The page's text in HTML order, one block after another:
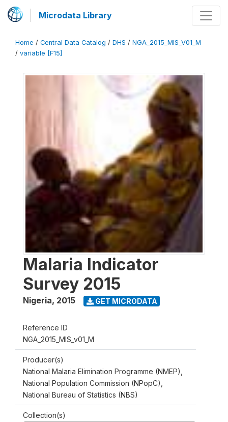
Microdata Library
Home / Central Data Catalog / DHS / NGA_2015_MIS_V01_M
/ variable [F15]
Malaria Indicator
Survey 2015
Nigeria, 2015 GET MICRODATA
Reference ID
NGA_2015_MIS_v01_M
Producer(s)
National Malaria Elimination Programme (NMEP),
National Population Commission (NPopC),
National Bureau of Statistics (NBS)
Collection(s)